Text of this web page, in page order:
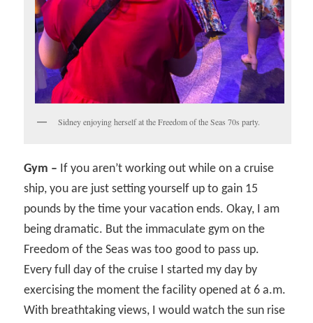
Sidney enjoying herself at the Freedom of the Seas 70s party.
Gym – If you aren’t working out while on a cruise
ship, you are just setting yourself up to gain 15
pounds by the time your vacation ends. Okay, I am
being dramatic. But the immaculate gym on the
Freedom of the Seas was too good to pass up.
Every full day of the cruise I started my day by
exercising the moment the facility opened at 6 a.m.
With breathtaking views, I would watch the sun rise